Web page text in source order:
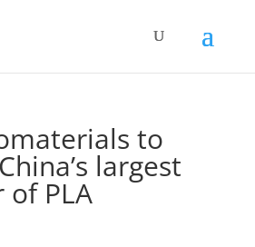
to
largest
of PLA